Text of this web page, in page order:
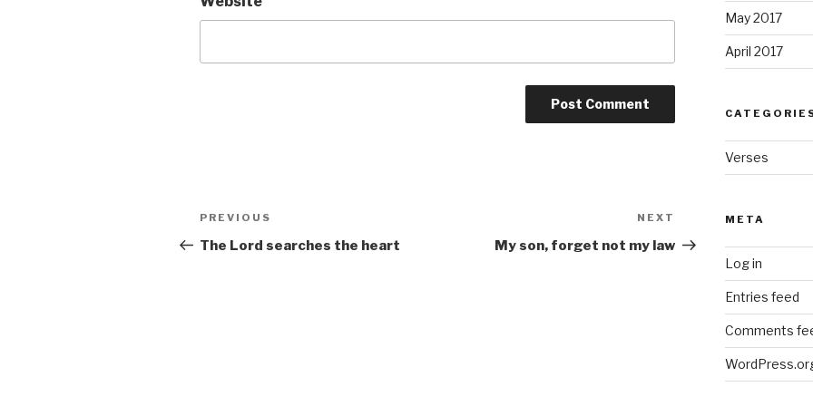
Post
navigation
Previous
Post
PREVIOUS
The Lord searches the heart
Post
NEXT
My son, forget not my law
May 2017
April 2017
Verses
META
Log in
Entries feed
Comments